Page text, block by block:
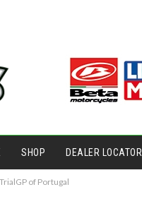
SHOP DEALER LOCATOR
of Portugal